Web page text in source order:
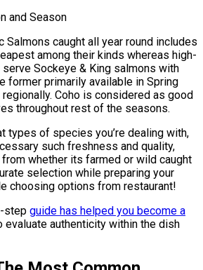
and Season
Salmons caught all year round includes
among their kinds whereas high-
Sockeye & King salmons with
former primarily available in Spring
Coho is considered as good
throughout rest of the seasons.
types of species you’re dealing with,
such freshness and quality,
whether its farmed or wild caught
selection while preparing your
choosing options from restaurant!
step guide has helped you become a
evaluate authenticity within the dish